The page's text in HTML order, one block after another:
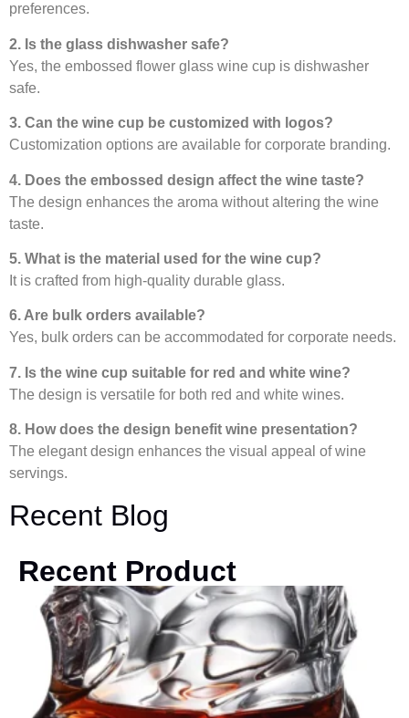
preferences.
2. Is the glass dishwasher safe?
Yes, the embossed flower glass wine cup is dishwasher
safe.
3. Can the wine cup be customized with logos?
Customization options are available for corporate branding.
4. Does the embossed design affect the wine taste?
The design enhances the aroma without altering the wine
taste.
5. What is the material used for the wine cup?
It is crafted from high-quality durable glass.
6. Are bulk orders available?
Yes, bulk orders can be accommodated for corporate needs.
7. Is the wine cup suitable for red and white wine?
The design is versatile for both red and white wines.
8. How does the design benefit wine presentation?
The elegant design enhances the visual appeal of wine
servings.
Recent Blog
Recent Product